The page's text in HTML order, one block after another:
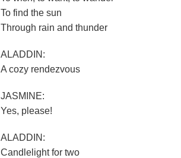
To find the sun
Through rain and thunder
ALADDIN:
A cozy rendezvous
JASMINE:
Yes, please!
ALADDIN:
Candlelight for two